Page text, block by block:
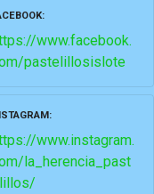
www.facebook.
pastelillosislote
www.instagram.
la_herencia_past